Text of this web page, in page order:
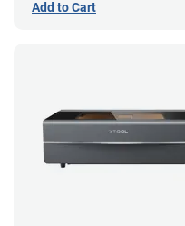
Add to Cart